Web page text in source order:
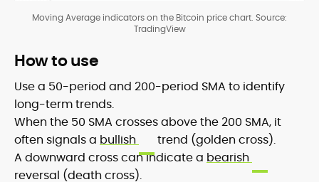
Moving Average indicators on the Bitcoin price chart. Source:
TradingView
How to use
Use a 50-period and 200-period SMA to identify
long-term trends.
When the 50 SMA crosses above the 200 SMA, it
often signals a bullish
trend (golden cross).
A downward cross can indicate a bearish
reversal (death cross).